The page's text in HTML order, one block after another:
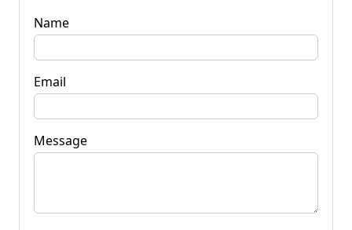
Name
Email
Message